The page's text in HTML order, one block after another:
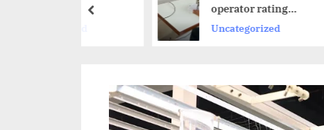
operator rating
system by NIFT
innovative team
Uncategorized
prev